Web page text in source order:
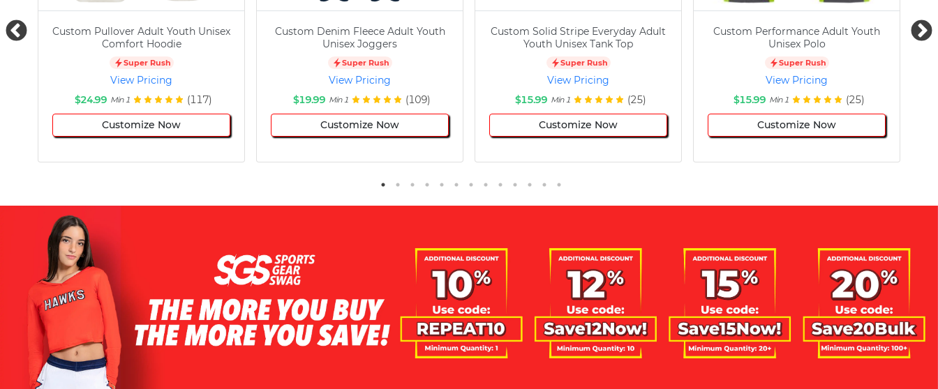
Custom Pullover Adult Youth Unisex
Comfort Hoodie
Super Rush
View Pricing
$24.99 Min 1 (117)
Customize Now
Custom Denim Fleece Adult Youth
Unisex Joggers
Super Rush
View Pricing
$19.99 Min 1 (109)
Customize Now
Custom Solid Stripe Everyday Adult
Youth Unisex Tank Top
Super Rush
View Pricing
$15.99 Min 1 (25)
Customize Now
Custom Performance Adult Youth
Unisex Polo
Super Rush
View Pricing
$15.99 Min 1 (25)
Customize Now